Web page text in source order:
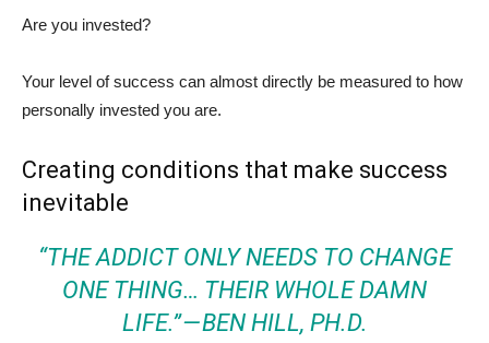
Are you invested?
Your level of success can almost directly be measured to how
personally invested you are.
Creating conditions that make success
inevitable
“THE ADDICT ONLY NEEDS TO CHANGE
ONE THING… THEIR WHOLE DAMN
LIFE.” —BEN HILL, PH.D.